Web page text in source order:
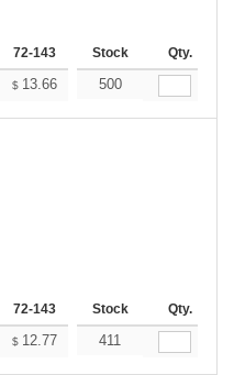
72-143 144-287 288 + More
Stock Qty.
$ 13.66 12.97
500
72-143 144-287 288 + More
Stock Qty.
$ 12.77 12.13
411